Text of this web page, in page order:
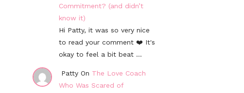
Commitment? (and didn’t
know it)
Hi Patty, it was so very nice
to read your comment ❤️ It's
okay to feel a bit beat ...
Patty On The Love Coach
Who Was Scared of